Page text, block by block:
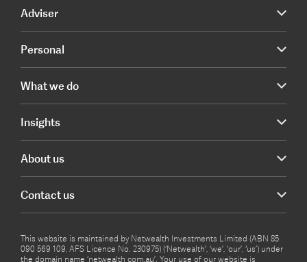
Adviser
Personal
What we do
Insights
About us
Contact us
This website is maintained by Netwealth Investments Limited (ABN 85
090 569 109, AFS Licence No. 230975) (‘Netwealth’, ‘we’, ‘our’, ‘us’) under
the domain name ‘netwealth com.au’. Your use of our website is